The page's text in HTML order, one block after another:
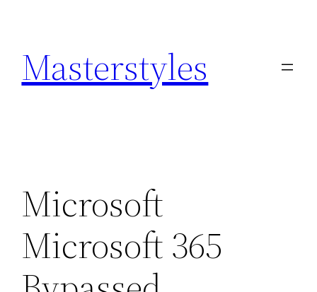
springen
Masterstyles
Microsoft
Microsoft 365